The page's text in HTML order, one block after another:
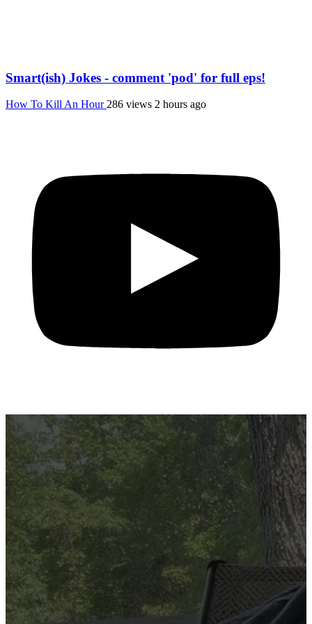
Smart(ish) Jokes - comment 'pod' for full eps!
How To Kill An Hour 286 views 2 hours ago